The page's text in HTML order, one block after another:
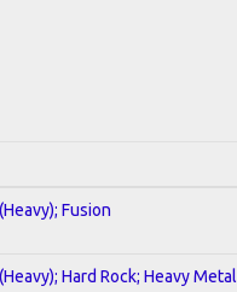
Fusion
Hard Rock; Heavy Metal